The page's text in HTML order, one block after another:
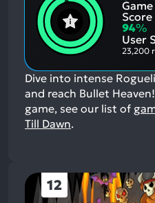
Score
94%
User
23,200
Dive into intense
and reach Bullet Heaven!
game, see our list of
Till Dawn.
12